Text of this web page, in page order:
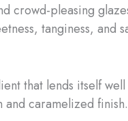
crowd-pleasing
tanginess, and
that lends itself
caramelized finish.